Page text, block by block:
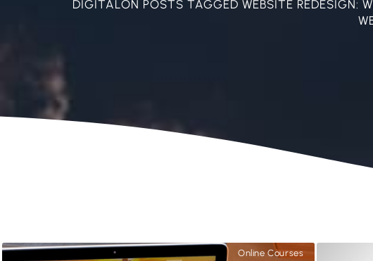
DIGITALON POSTS TAGGED WEBSITE REDESIGN:
Online Courses